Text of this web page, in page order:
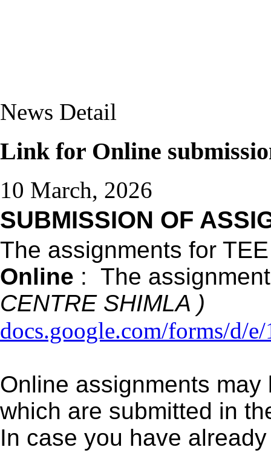
News Detail
Link for Online
10 March, 2026
SUBMISSION OF
The assignments for
Online : The
CENTRE SHIMLA )
docs.google.com/forms/d/
Online assignments
which are submitted in
In case you have